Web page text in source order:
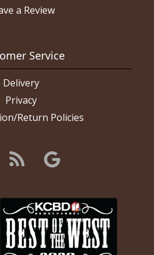
a Review
Service
Delivery
Privacy
Return Policies